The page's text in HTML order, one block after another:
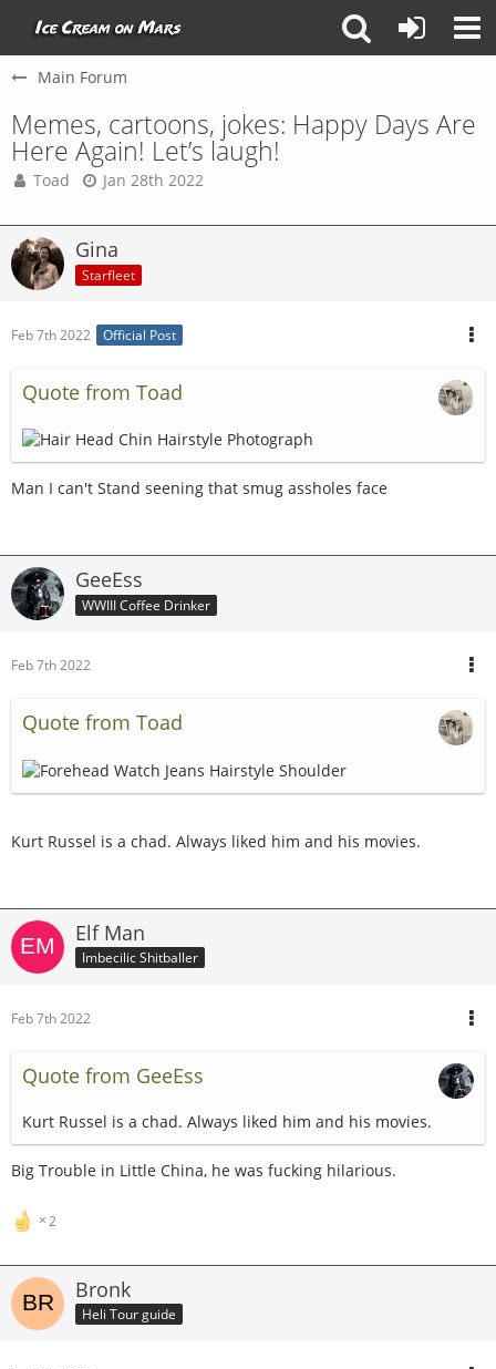
Main Forum
Memes, cartoons, jokes: Happy Days Are
Here Again! Let’s laugh!
Toad Jan 28th 2022
Gina
Starfleet
Feb 7th 2022 Official Post
Quote from Toad
Man I can't Stand seening that smug assholes face
GeeEss
WWIII Coffee Drinker
Feb 7th 2022
Quote from Toad
Kurt Russel is a chad. Always liked him and his movies.
Elf Man
Imbecilic Shitballer
Feb 7th 2022
Quote from GeeEss
Kurt Russel is a chad. Always liked him and his movies.
Big Trouble in Little China, he was fucking hilarious.
2
Bronk
Heli Tour guide